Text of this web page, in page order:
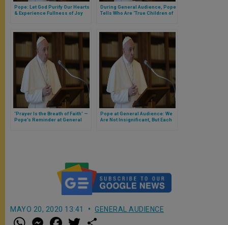
Pope: Let God Purify Our Hearts
& Experience Fullness of Joy
During General Audience, Pope
Tells Who Are ‘True Children of
‘Prayer Is the Breath of Faith’ —
Pope’s Reminder at General
Pope at General Audience: We
Are Not Insignificant, But Each
MAYO 20, 2020 13:41 GENERAL AUDIENCE
W M